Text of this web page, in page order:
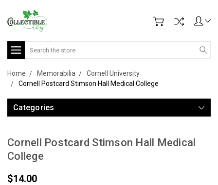
Search
Home Memorabilia
Cornell University
Cornell Postcard Stimson Hall Medical College
Categories
Cornell Postcard Stimson Hall Medical
College
$14.00